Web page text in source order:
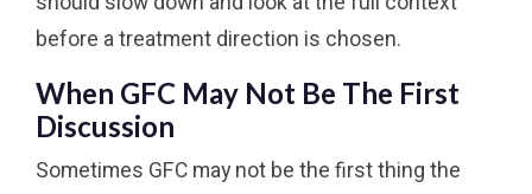
before a treatment direction is chosen.
When GFC May Not Be The First
Discussion
Sometimes GFC may not be the first thing the